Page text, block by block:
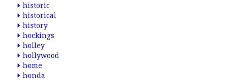
historic
historical
history
hockings
holley
hollywood
home
honda